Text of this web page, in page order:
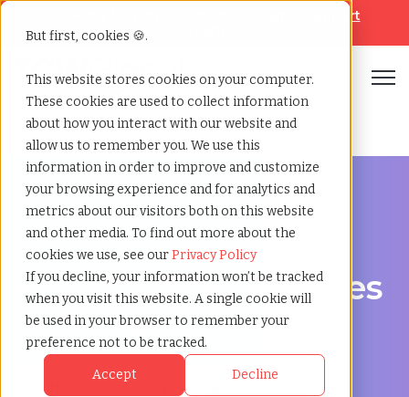
But first, cookies 🍪.
This website stores cookies on your computer.
These cookies are used to collect information
about how you interact with our website and
allow us to remember you. We use this
information in order to improve and customize
your browsing experience and for analytics and
metrics about our visitors both on this website
and other media. To find out more about the
cookies we use, see ourPrivacy Policy
If you decline, your information won’t be tracked
when you visit this website. A single cookie will
be used in your browser to remember your
preference not to be tracked.
Accept Decline
Help & Support
Home»Msp staffing»Dudley england
Streamline Your Workforce in Dudley, England
MSP Staffing Services
in Dudley, England
Optimize Your Staffing Program